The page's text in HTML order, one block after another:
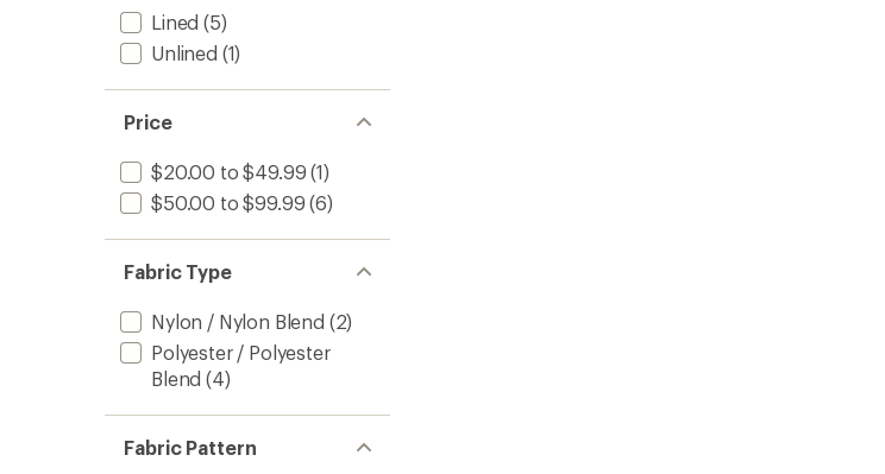
Lined (5)
Unlined (1)
Price
$20.00 to $49.99 (1)
$50.00 to $99.99 (6)
Fabric Type
Nylon / Nylon Blend (2)
Polyester / Polyester
Blend (4)
Fabric Pattern